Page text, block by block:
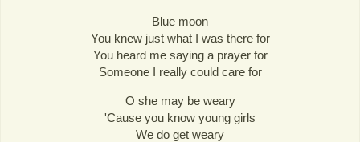
Blue moon
You knew just what I was there for
You heard me saying a prayer for
Someone I really could care for
O she may be weary
'Cause you know young girls
We do get weary